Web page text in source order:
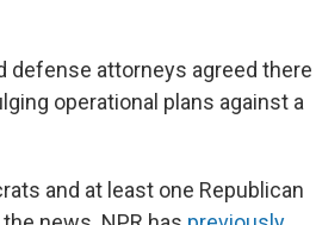
defense attorneys agreed there
operational plans against a
and at least one Republican